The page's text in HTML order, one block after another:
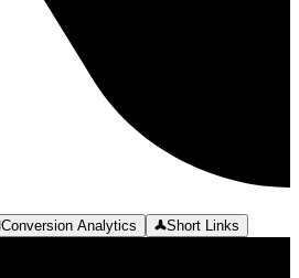
Conversion Analytics Short Links